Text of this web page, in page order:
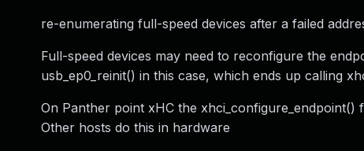
re-enumerating full-speed devices after a failed
Full-speed devices may need to reconfigure the
usb_ep0_reinit() in this case, which ends up calling
On Panther point xHC the
Other hosts do this in hardware